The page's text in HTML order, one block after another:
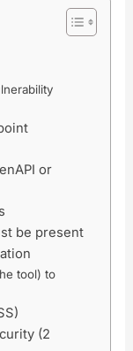
or
be present
tool) to
(2